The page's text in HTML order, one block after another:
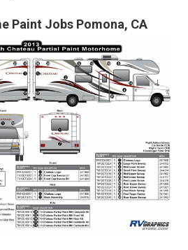
Paint Jobs Pomona, CA